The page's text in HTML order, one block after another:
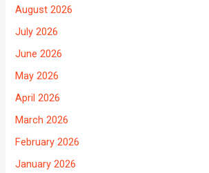
August 2026
July 2026
June 2026
May 2026
April 2026
March 2026
February 2026
January 2026